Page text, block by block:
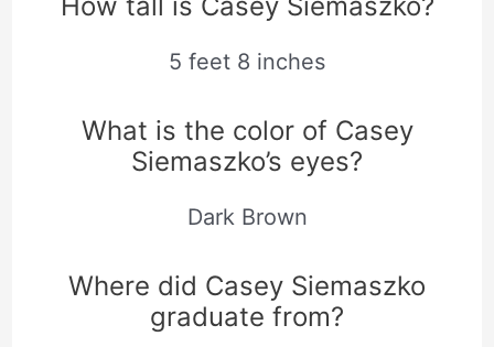
5 feet 8 inches
What is the color of Casey
Siemaszko’s eyes?
Dark Brown
Where did Casey Siemaszko
graduate from?